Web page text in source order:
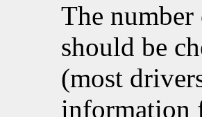
The number
should be
(most
information